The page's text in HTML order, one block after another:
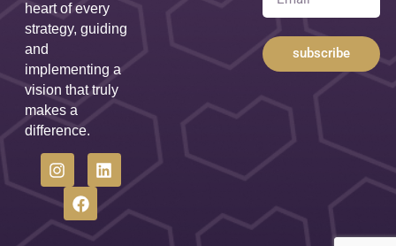
heart of every
strategy, guiding
and
implementing a
vision that truly
makes a
difference.
subscribe